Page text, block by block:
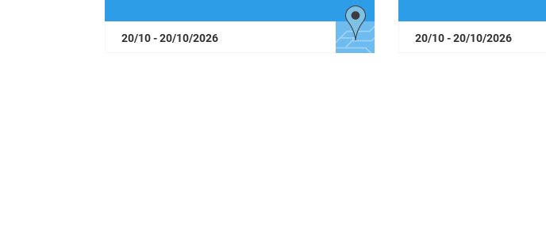
20/10 - 20/10/2026 20/10 - 20/10/2026